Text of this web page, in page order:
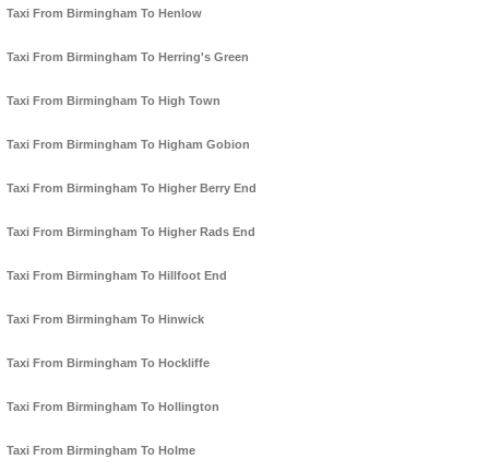
Taxi From Birmingham To Henlow
Taxi From Birmingham To Herring's Green
Taxi From Birmingham To High Town
Taxi From Birmingham To Higham Gobion
Taxi From Birmingham To Higher Berry End
Taxi From Birmingham To Higher Rads End
Taxi From Birmingham To Hillfoot End
Taxi From Birmingham To Hinwick
Taxi From Birmingham To Hockliffe
Taxi From Birmingham To Hollington
Taxi From Birmingham To Holme